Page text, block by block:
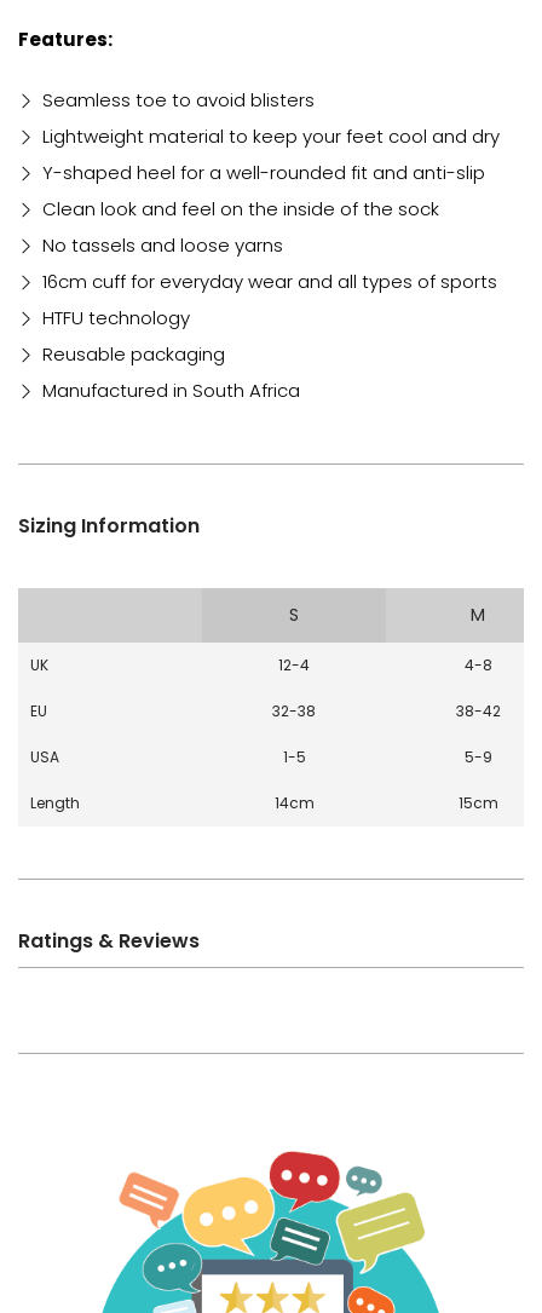
Features:
Seamless toe to avoid blisters
Lightweight material to keep your feet cool and dry
Y-shaped heel for a well-rounded fit and anti-slip
Clean look and feel on the inside of the sock
No tassels and loose yarns
16cm cuff for everyday wear and all types of sports
HTFU technology
Reusable packaging
Manufactured in South Africa
Sizing Information
S M
UK 12-4 4-8
EU 32-38 38-42
USA 1-5 5-9
Length 14cm 15cm
Ratings & Reviews